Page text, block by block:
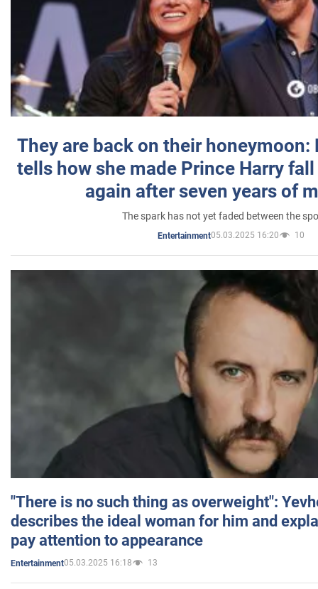
They are back on their honeymoon:
tells how she made Prince Harry
again after seven years of
The spark has not yet faded between the
Entertainment05.03.2025 16:20 10
"There is no such thing as overweight":
describes the ideal woman for him and
pay attention to appearance
Entertainment05.03.2025 16:18 13